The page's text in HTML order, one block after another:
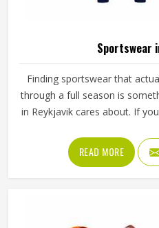
Sportswear
Finding sportswear that
through a full season is
in Reykjavik cares about. If
Sialkot, Jamez Sports
garment, using breathable
materials and quality
READ MORE